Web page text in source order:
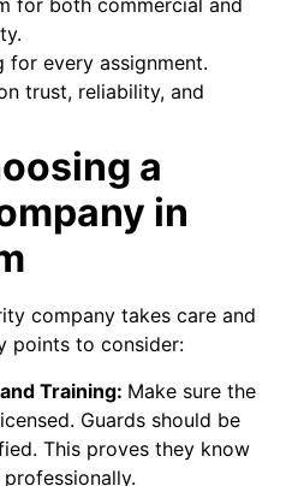
for both commercial and
for every assignment.
trust, reliability, and
a
in
company takes care and
points to consider:
Training: Make sure the
Guards should be
This proves they know